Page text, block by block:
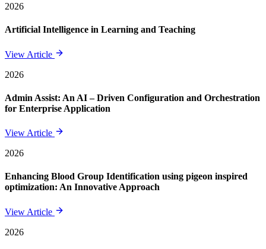
2026
Artificial Intelligence in Learning and Teaching
View Article
2026
Admin Assist: An AI – Driven Configuration and Orchestration
for Enterprise Application
View Article
2026
Enhancing Blood Group Identification using pigeon inspired
optimization: An Innovative Approach
View Article
2026